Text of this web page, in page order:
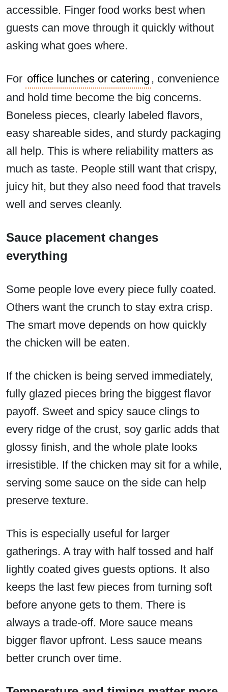
accessible. Finger food works best when
guests can move through it quickly without
asking what goes where.
For office lunches or catering , convenience
and hold time become the big concerns.
Boneless pieces, clearly labeled flavors,
easy shareable sides, and sturdy packaging
all help. This is where reliability matters as
much as taste. People still want that crispy,
juicy hit, but they also need food that travels
well and serves cleanly.
Sauce placement changes
everything
Some people love every piece fully coated.
Others want the crunch to stay extra crisp.
The smart move depends on how quickly
the chicken will be eaten.
If the chicken is being served immediately,
fully glazed pieces bring the biggest flavor
payoff. Sweet and spicy sauce clings to
every ridge of the crust, soy garlic adds that
glossy finish, and the whole plate looks
irresistible. If the chicken may sit for a while,
serving some sauce on the side can help
preserve texture.
This is especially useful for larger
gatherings. A tray with half tossed and half
lightly coated gives guests options. It also
keeps the last few pieces from turning soft
before anyone gets to them. There is
always a trade-off. More sauce means
bigger flavor upfront. Less sauce means
better crunch over time.